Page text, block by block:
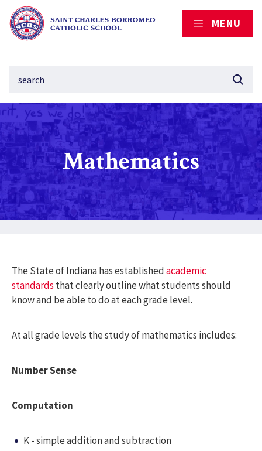
MENU
Mathematics
The State of Indiana has establishedacademic
standards that clearly outline what students should
know and be able to do at each grade level.
At all grade levels the study of mathematics includes:
Number Sense
Computation
K - simple addition and subtraction